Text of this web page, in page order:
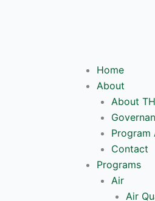
o
u
b
Home
About
About
Program
Contact
Programs
Air
Air